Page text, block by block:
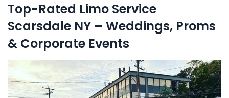
Top-Rated Limo Service
Scarsdale NY – Weddings, Proms
& Corporate Events